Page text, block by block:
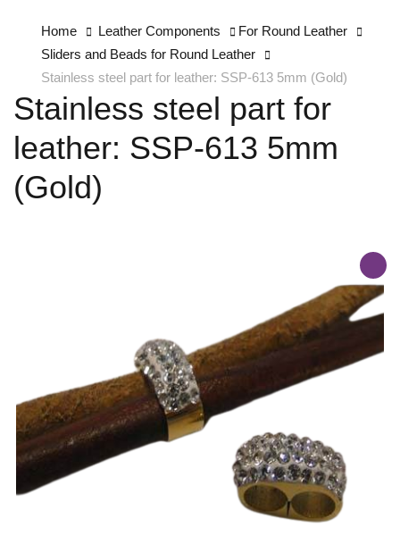
Home Leather Components
For Round Leather
Sliders and Beads for Round Leather
Stainless steel part for leather: SSP-613 5mm (Gold)
Stainless steel part for
leather: SSP-613 5mm
(Gold)